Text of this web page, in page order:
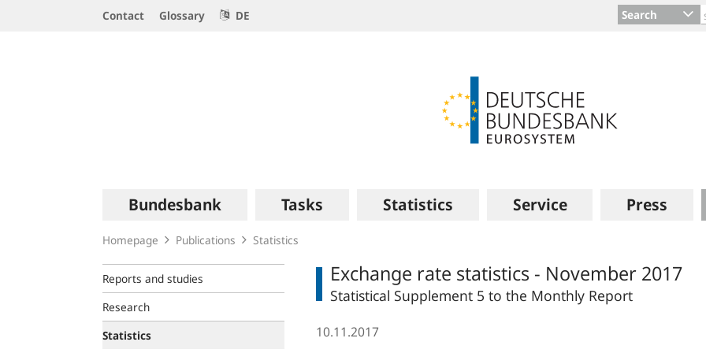
Contact Glossary DE Search
navigation
Bundesbank Tasks Statistics Service Press
Homepage Publications Statistics
Reports and studies
Research
Statistics
Exchange rate statistics - November 2017
Statistical Supplement 5 to the Monthly Report
10.11.2017